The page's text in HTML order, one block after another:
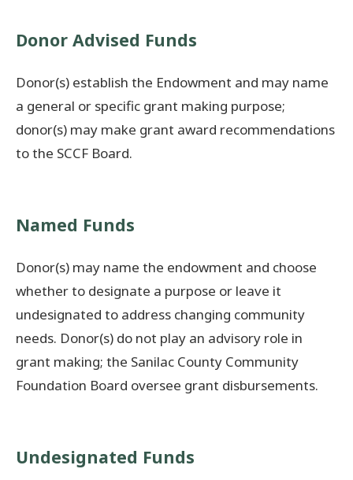
© 2026 Sanilac
Donor Advised Funds
Donor(s) establish the Endowment and may name
a general or specific grant making purpose;
donor(s) may make grant award recommendations
to the SCCF Board.
Named Funds
Donor(s) may name the endowment and choose
whether to designate a purpose or leave it
undesignated to address changing community
needs. Donor(s) do not play an advisory role in
grant making; the Sanilac County Community
Foundation Board oversee grant disbursements.
Undesignated Funds